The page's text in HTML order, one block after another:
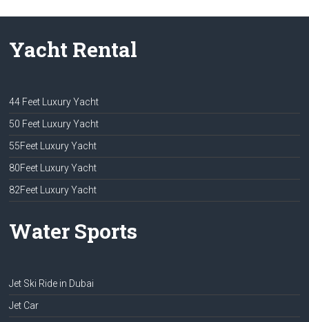
Yacht Rental
44 Feet Luxury Yacht
50 Feet Luxury Yacht
55Feet Luxury Yacht
80Feet Luxury Yacht
82Feet Luxury Yacht
Water Sports
Jet Ski Ride in Dubai
Jet Car